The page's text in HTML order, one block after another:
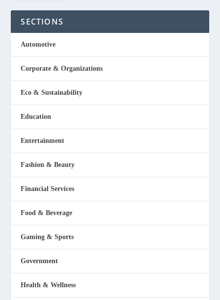
SECTIONS
Automotive
Corporate & Organizations
Eco & Sustainability
Education
Entertainment
Fashion & Beauty
Financial Services
Food & Beverage
Gaming & Sports
Government
Health & Wellness